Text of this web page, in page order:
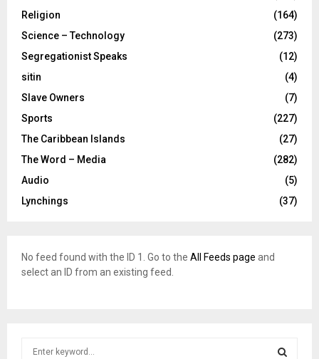
Religion
(164)
Science – Technology
(273)
Segregationist Speaks
(12)
sitin
(4)
Slave Owners
(7)
Sports
(227)
The Caribbean Islands
(27)
The Word – Media
(282)
Audio
(5)
Lynchings
(37)
No feed found with the ID 1. Go to the All Feeds page and
select an ID from an existing feed.